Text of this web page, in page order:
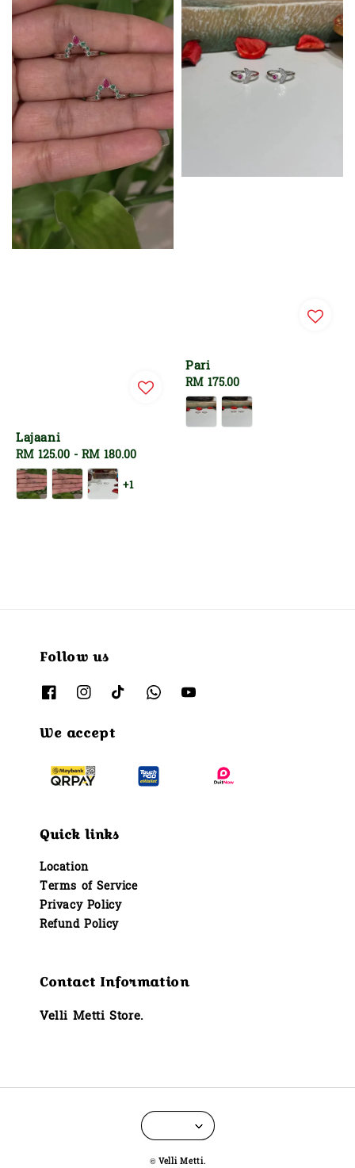
Lajaani
Regular
price
RM 125.00 - RM 180.00
+1
Pari
Regular
price
RM 175.00
Follow us
We accept
Quick links
Location
Terms of Service
Privacy Policy
Refund Policy
Contact Information
Velli Metti Store.
© Velli Metti.